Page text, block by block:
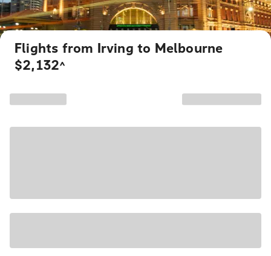
Flights from Irving to Melbourne
$2,132^